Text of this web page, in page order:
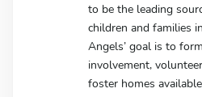
to be the leading
children and families
Angels’ goal is to
involvement,
foster homes